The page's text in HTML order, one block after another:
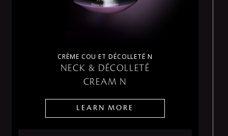
CRÈME COU ET DÉCOLLETÉ N
NECK & DÉCOLLETÉ
CREAM N
LEARN MORE